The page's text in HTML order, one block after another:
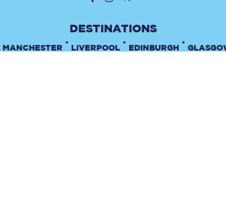
MANCHESTER
•
LIVERPOOL
•
EDINBURGH
•